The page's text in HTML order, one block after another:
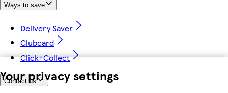
Your privacy settings
Ways to save
Delivery Saver
Clubcard
Click+Collect
Contact us